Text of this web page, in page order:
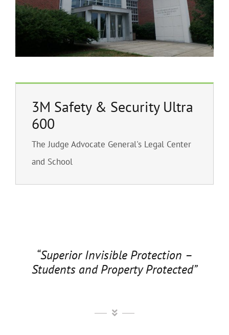
3M Safety & Security Ultra
600
The Judge Advocate General's Legal Center
and School
“Superior Invisible Protection –
Students and Property Protected”